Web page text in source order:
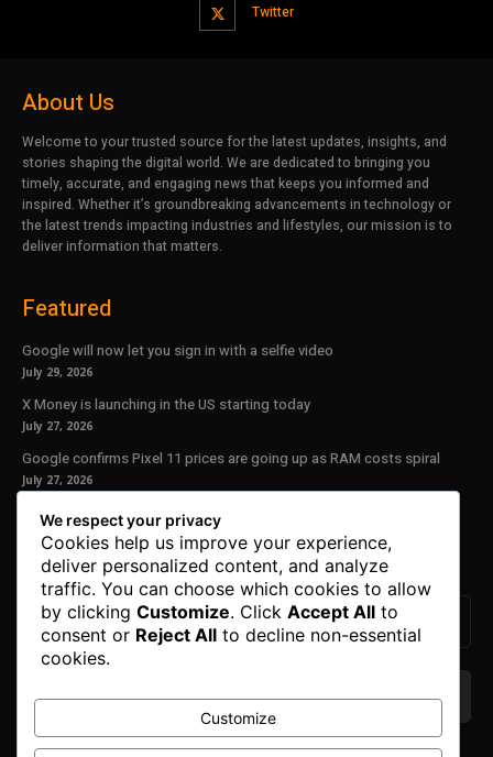
Twitter
About Us
Welcome to your trusted source for the latest updates, insights, and
stories shaping the digital world. We are dedicated to bringing you
timely, accurate, and engaging news that keeps you informed and
inspired. Whether it’s groundbreaking advancements in technology or
the latest trends impacting industries and lifestyles, our mission is to
deliver information that matters.
Featured
Google will now let you sign in with a selfie video
July 29, 2026
X Money is launching in the US starting today
July 27, 2026
Google confirms Pixel 11 prices are going up as RAM costs spiral
July 27, 2026
Our Newsletter
Subscribe to get the latest news, offers and special announcements.
We respect your privacy
Cookies help us improve your experience,
deliver personalized content, and analyze
traffic. You can choose which cookies to allow
by clicking Customize. Click Accept All to
consent or Reject All to decline non-essential
cookies.
Customize